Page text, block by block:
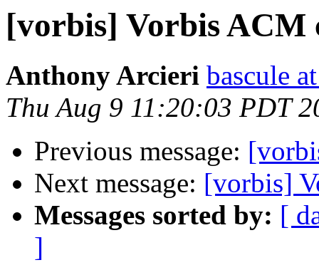
[vorbis] Vorbis ACM
Anthony Arcieri bascule
Thu Aug 9 11:20:03 PDT
Previous message:
Next message: [vorbis]
Messages sorted by: [
]